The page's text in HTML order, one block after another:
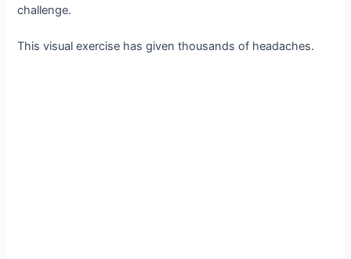
challenge.
This visual exercise has given thousands of headaches.